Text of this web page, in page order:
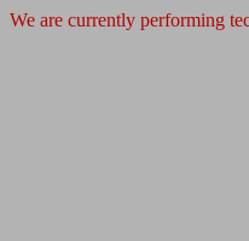
We are currently performing